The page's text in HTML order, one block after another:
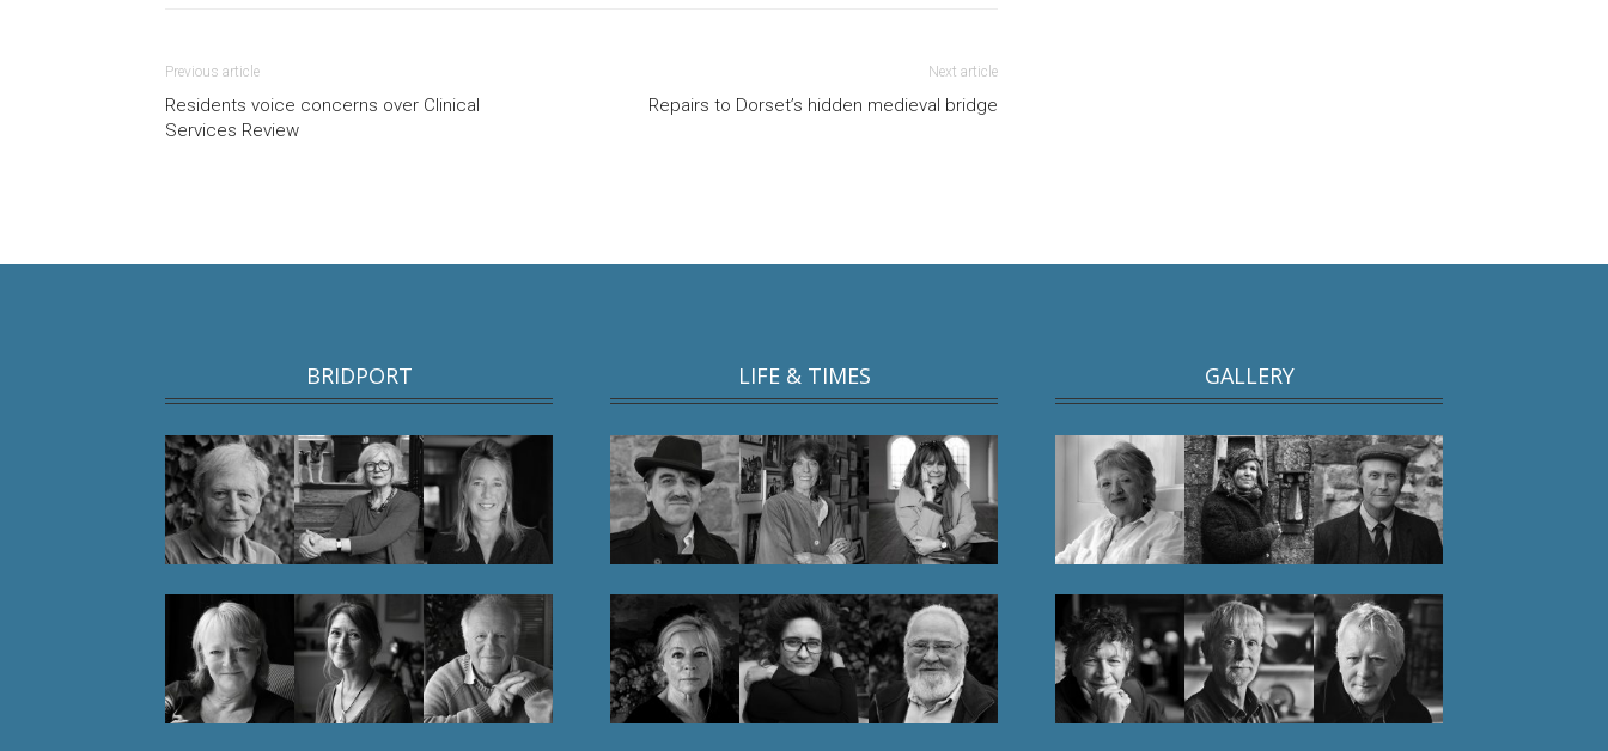
Previous article
Residents voice concerns over Clinical
Services Review
Next article
Repairs to Dorset’s hidden medieval bridge
BRIDPORT LIFE & TIMES GALLERY